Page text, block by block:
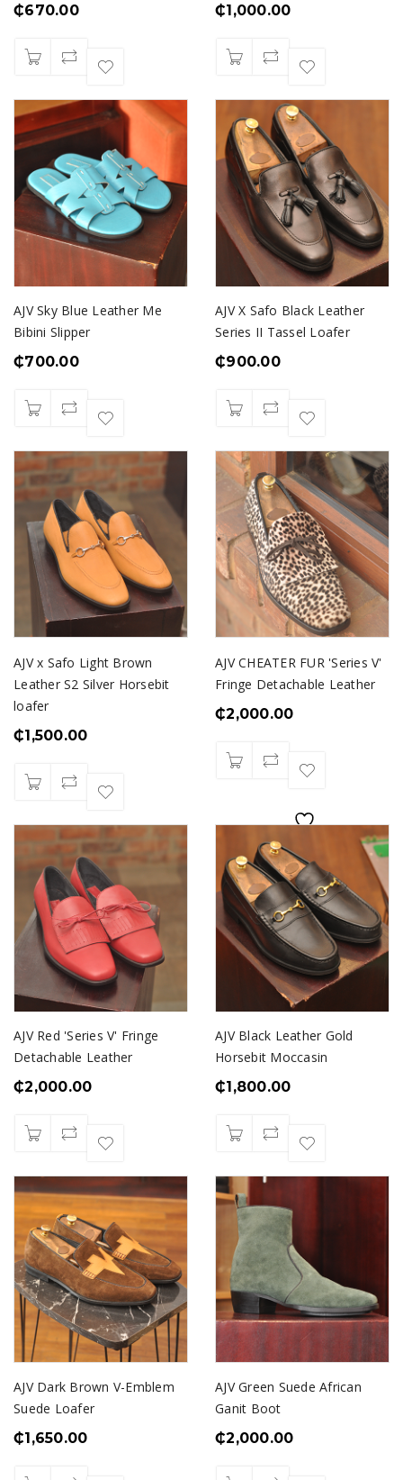
₵670.00
₵1,000.00
AJV Sky Blue Leather Me
Bibini Slipper
₵700.00
AJV X Safo Black Leather
Series II Tassel Loafer
₵900.00
AJV x Safo Light Brown
Leather S2 Silver Horsebit
loafer
₵1,500.00
AJV CHEATER FUR 'Series V'
Fringe Detachable Leather
₵2,000.00
AJV Red 'Series V' Fringe
Detachable Leather
₵2,000.00
AJV Black Leather Gold
Horsebit Moccasin
₵1,800.00
AJV Dark Brown V-Emblem
Suede Loafer
₵1,650.00
AJV Green Suede African
Ganit Boot
₵2,000.00